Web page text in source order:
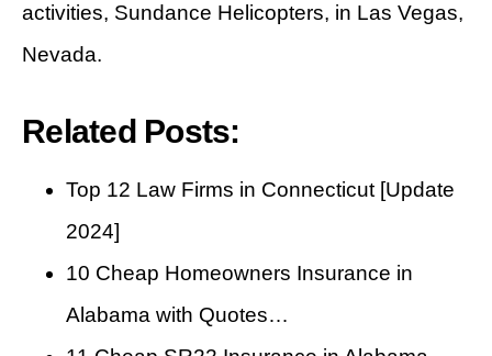
activities, Sundance Helicopters, in Las Vegas,
Nevada.
Related Posts:
Top 12 Law Firms in Connecticut [Update
2024]
10 Cheap Homeowners Insurance in
Alabama with Quotes…